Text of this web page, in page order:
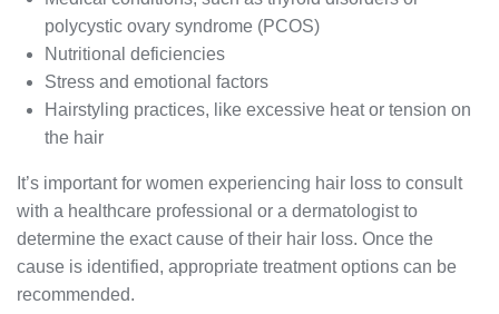
polycystic ovary syndrome (PCOS)
Nutritional deficiencies
Stress and emotional factors
Hairstyling practices, like excessive heat or tension on
the hair
It’s important for women experiencing hair loss to consult
with a healthcare professional or a dermatologist to
determine the exact cause of their hair loss. Once the
cause is identified, appropriate treatment options can be
recommended.